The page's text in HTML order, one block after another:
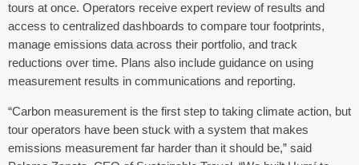
tours at once. Operators receive expert review of results and
access to centralized dashboards to compare tour footprints,
manage emissions data across their portfolio, and track
reductions over time. Plans also include guidance on using
measurement results in communications and reporting.
“Carbon measurement is the first step to taking climate action, but
tour operators have been stuck with a system that makes
emissions measurement far harder than it should be,” said